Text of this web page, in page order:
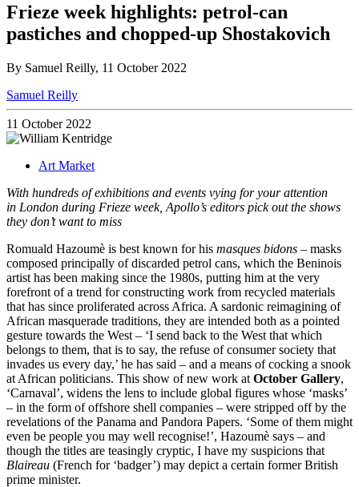
Frieze week highlights: petrol-can
pastiches and chopped-up Shostakovich
By Samuel Reilly, 11 October 2022
Samuel Reilly
11 October 2022
Art Market
With hundreds of exhibitions and events vying for your attention
in London during Frieze week, Apollo’s editors pick out the shows
they don’t want to miss
Romuald Hazoumè is best known for his masques bidons – masks
composed principally of discarded petrol cans, which the Beninois
artist has been making since the 1980s, putting him at the very
forefront of a trend for constructing work from recycled materials
that has since proliferated across Africa. A sardonic reimagining of
African masquerade traditions, they are intended both as a pointed
gesture towards the West – ‘I send back to the West that which
belongs to them, that is to say, the refuse of consumer society that
invades us every day,’ he has said – and a means of cocking a snook
at African politicians. This show of new work at October Gallery,
‘Carnaval’, widens the lens to include global figures whose ‘masks’
– in the form of offshore shell companies – were stripped off by the
revelations of the Panama and Pandora Papers. ‘Some of them might
even be people you may well recognise!’, Hazoumè says – and
though the titles are teasingly cryptic, I have my suspicions that
Blaireau (French for ‘badger’) may depict a certain former British
prime minister.